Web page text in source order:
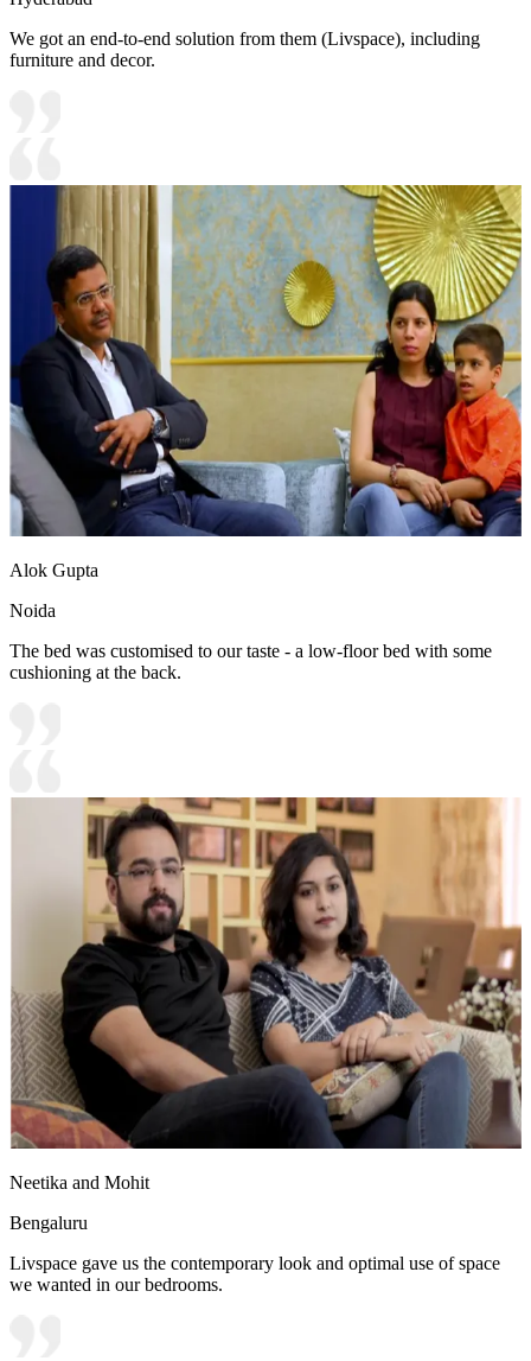
We got an end-to-end solution from them (Livspace), including
furniture and decor.
Alok Gupta
Noida
The bed was customised to our taste - a low-floor bed with some
cushioning at the back.
Neetika and Mohit
Bengaluru
Livspace gave us the contemporary look and optimal use of space
we wanted in our bedrooms.